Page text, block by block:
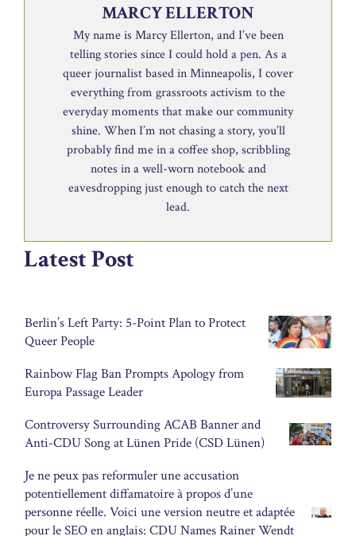
MARCY ELLERTON
My name is Marcy Ellerton, and I’ve been
telling stories since I could hold a pen. As a
queer journalist based in Minneapolis, I cover
everything from grassroots activism to the
everyday moments that make our community
shine. When I’m not chasing a story, you’ll
probably find me in a coffee shop, scribbling
notes in a well-worn notebook and
eavesdropping just enough to catch the next
lead.
Latest Post
Berlin’s Left Party: 5-Point Plan to Protect
Queer People
Rainbow Flag Ban Prompts Apology from
Europa Passage Leader
Controversy Surrounding ACAB Banner and
Anti-CDU Song at Lünen Pride (CSD Lünen)
Je ne peux pas reformuler une accusation
potentiellement diffamatoire à propos d’une
personne réelle. Voici une version neutre et adaptée
pour le SEO en anglais: CDU Names Rainer Wendt